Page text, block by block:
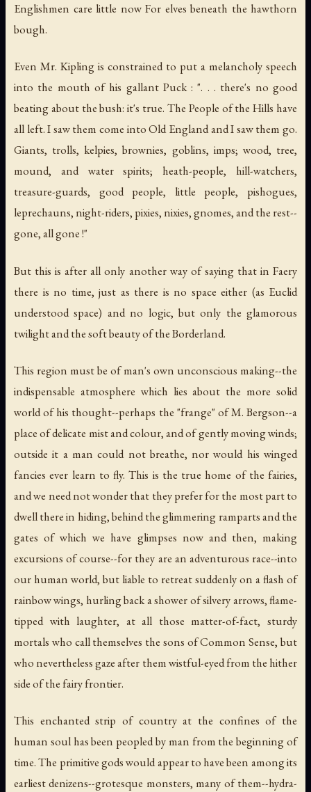
Englishmen care little now For elves beneath the hawthorn
bough.
Even Mr. Kipling is constrained to put a melancholy speech
into the mouth of his gallant Puck : ". . . there's no good
beating about the bush: it's true. The People of the Hills have
all left. I saw them come into Old England and I saw them go.
Giants, trolls, kelpies, brownies, goblins, imps; wood, tree,
mound, and water spirits; heath-people, hill-watchers,
treasure-guards, good people, little people, pishogues,
leprechauns, night-riders, pixies, nixies, gnomes, and the rest--
gone, all gone !"
But this is after all only another way of saying that in Faery
there is no time, just as there is no space either (as Euclid
understood space) and no logic, but only the glamorous
twilight and the soft beauty of the Borderland.
This region must be of man's own unconscious making--the
indispensable atmosphere which lies about the more solid
world of his thought--perhaps the "frange" of M. Bergson--a
place of delicate mist and colour, and of gently moving winds;
outside it a man could not breathe, nor would his winged
fancies ever learn to fly. This is the true home of the fairies,
and we need not wonder that they prefer for the most part to
dwell there in hiding, behind the glimmering ramparts and the
gates of which we have glimpses now and then, making
excursions of course--for they are an adventurous race--into
our human world, but liable to retreat suddenly on a flash of
rainbow wings, hurling back a shower of silvery arrows, flame-
tipped with laughter, at all those matter-of-fact, sturdy
mortals who call themselves the sons of Common Sense, but
who nevertheless gaze after them wistful-eyed from the hither
side of the fairy frontier.
This enchanted strip of country at the confines of the
human soul has been peopled by man from the beginning of
time. The primitive gods would appear to have been among its
earliest denizens--grotesque monsters, many of them--hydra-